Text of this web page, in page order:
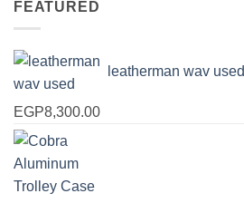
FEATURED
leatherman wav used
Original
price
was:
EGP9,000.00.
EGP8,300.00Current